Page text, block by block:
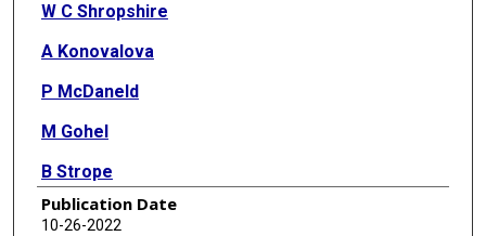
W C Shropshire
A Konovalova
P McDaneld
M Gohel
B Strope
P Sahasrabhojane
Publication Date
10-26-2022